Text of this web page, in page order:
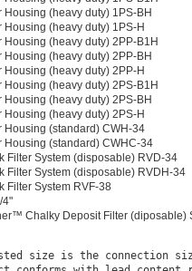
(heavy duty) 1PS-BH
(heavy duty) 1PS-H
(heavy duty) 2PP-B1H
(heavy duty) 2PP-BH
(heavy duty) 2PP-H
(heavy duty) 2PS-B1H
(heavy duty) 2PS-BH
(heavy duty) 2PS-H
Housing (standard) CWH-34
Housing (standard) CWHC-34
Filter System (disposable) RVD-34
Filter System (disposable) RVDH-34
Filter System RVF-38
4"
Chalky Deposit Filter (diposable)
size is the connection